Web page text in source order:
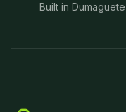
Built in